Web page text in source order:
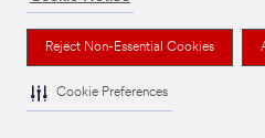
Reject Non-Essential Cookies
Cookie Preferences